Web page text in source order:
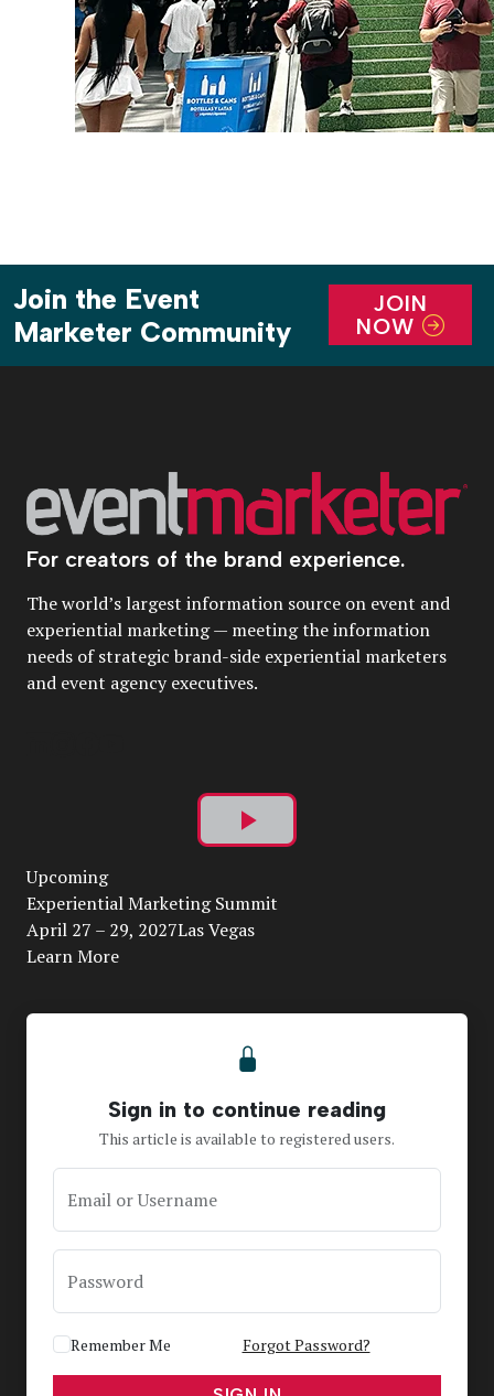
Join the Event
Marketer Community
JOIN
NOW
For creators of the brand experience.
The world’s largest information source on event and
experiential marketing — meeting the information
needs of strategic brand-side experiential marketers
and event agency executives.
Play
Video
Upcoming
Experiential Marketing Summit
April 27 – 29, 2027Las Vegas
Learn More
Sign in to continue reading
This article is available to registered users.
Email or Username
Password
Remember Me Forgot Password?